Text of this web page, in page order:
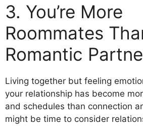
3. You’re More
Roommates
Romantic
Living together but feeling
your relationship has become
and schedules than connection
might be time to consider